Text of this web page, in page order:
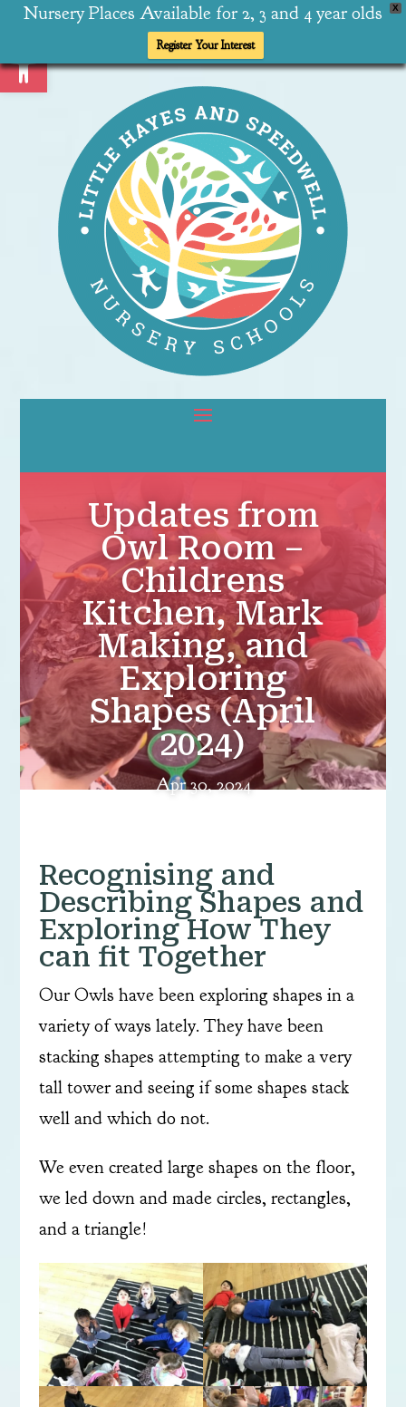
X
Nursery Places Available for 2, 3 and 4 year olds
Register Your Interest
Updates from
Owl Room –
Childrens
Kitchen, Mark
Making, and
Exploring
Shapes (April
2024)
Apr 30, 2024
Recognising and
Describing Shapes and
Exploring How They
can fit Together
Our Owls have been exploring shapes in a
variety of ways lately. They have been
stacking shapes attempting to make a very
tall tower and seeing if some shapes stack
well and which do not.
We even created large shapes on the floor,
we led down and made circles, rectangles,
and a triangle!